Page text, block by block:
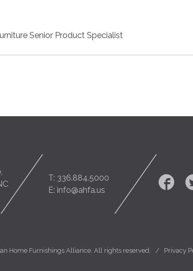
Senior Product Specialist
T: 336.884.5000
E: info@ahfa.us
Home Furnishings Alliance. All rights reserved. / Privacy